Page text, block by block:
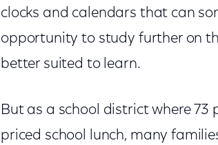
clocks and calendars that can
opportunity to study further on
better suited to learn.
But as a school district where 73
priced school lunch, many